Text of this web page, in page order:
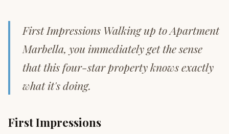
First Impressions Walking up to Apartment
Marbella, you immediately get the sense
that this four-star property knows exactly
what it's doing.
First Impressions